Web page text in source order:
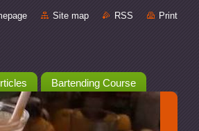
Site map RSS Print
Bartending Course